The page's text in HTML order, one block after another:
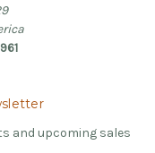
and upcoming sales